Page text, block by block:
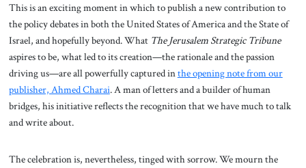
This is an exciting moment in which to publish a new contribution to
the policy debates in both the United States of America and the State of
Israel, and hopefully beyond. What The Jerusalem Strategic Tribune
aspires to be, what led to its creation—the rationale and the passion
driving us—are all powerfully captured inthe opening note from our
publisher, Ahmed Charai. A man of letters and a builder of human
bridges, his initiative reflects the recognition that we have much to talk
and write about.
The celebration is, nevertheless, tinged with sorrow. We mourn the